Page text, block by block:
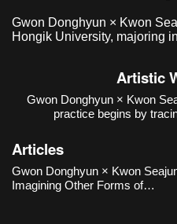
Artistic
Gwon Donghyun × Kwon
practice begins by
non-human
—have been formed and
within institutional,
urban contexts, rather than
Articles
Gwon Donghyun × Kwon
Imagining Other Forms of
Gwon Donghyun × Kwon
Hongik University, majoring